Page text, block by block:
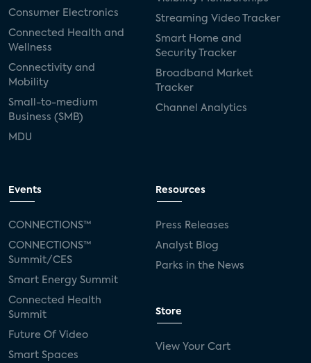
Consumer Electronics
Connected Health and
Wellness
Connectivity and
Mobility
Small-to-medium
Business (SMB)
MDU
Streaming Video Tracker
Smart Home and
Security Tracker
Broadband Market
Tracker
Channel Analytics
Events
CONNECTIONS™
CONNECTIONS™
Summit/CES
Smart Energy Summit
Connected Health
Summit
Future Of Video
Smart Spaces
Resources
Press Releases
Analyst Blog
Parks in the News
Store
View Your Cart